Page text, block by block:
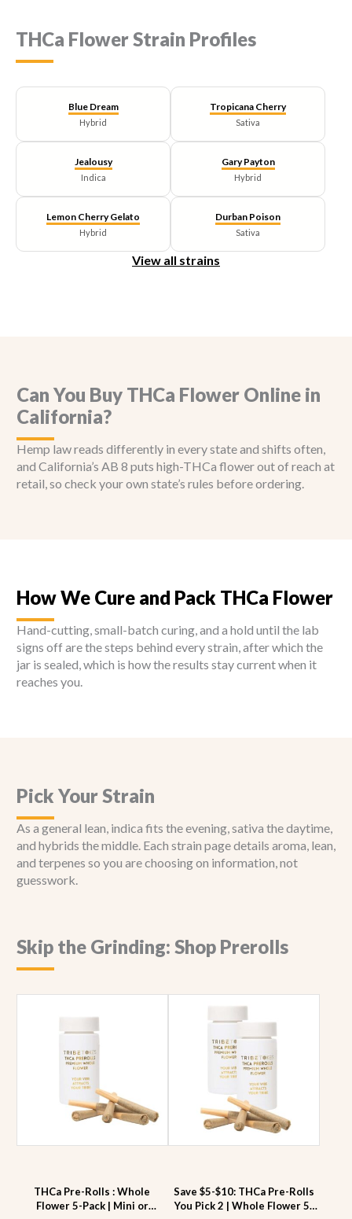
options
chosen
on
product
THCa Flower Strain Profiles
Blue Dream
Hybrid
Tropicana Cherry
Sativa
Jealousy
Indica
Gary Payton
Hybrid
Lemon Cherry Gelato
Hybrid
Durban Poison
Sativa
View all strains
Can You Buy THCa Flower Online in
California?
Hemp law reads differently in every state and shifts often,
and California’s AB 8 puts high-THCa flower out of reach at
retail, so check your own state’s rules before ordering.
How We Cure and Pack THCa Flower
Hand-cutting, small-batch curing, and a hold until the lab
signs off are the steps behind every strain, after which the
jar is sealed, which is how the results stay current when it
reaches you.
Pick Your Strain
As a general lean, indica fits the evening, sativa the daytime,
and hybrids the middle. Each strain page details aroma, lean,
and terpenes so you are choosing on information, not
guesswork.
Skip the Grinding: Shop Prerolls
THCa Pre-Rolls : Whole
Flower 5-Pack | Mini or
Save $5-$10: THCa Pre-Rolls
You Pick 2 | Whole Flower 5-